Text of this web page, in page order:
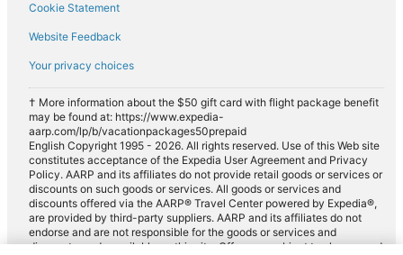
Cookie Statement
Website Feedback
Your privacy choices
† More information about the $50 gift card with flight package benefit
may be found at: https://www.expedia-
aarp.com/lp/b/vacationpackages50prepaid
English Copyright 1995 - 2026. All rights reserved. Use of this Web site
constitutes acceptance of the Expedia User Agreement and Privacy
Policy. AARP and its affiliates do not provide retail goods or services or
discounts on such goods or services. All goods or services and
discounts offered via the AARP® Travel Center powered by Expedia®,
are provided by third-party suppliers. AARP and its affiliates do not
endorse and are not responsible for the goods or services and
discounts made available on this site. Offers are subject to change and